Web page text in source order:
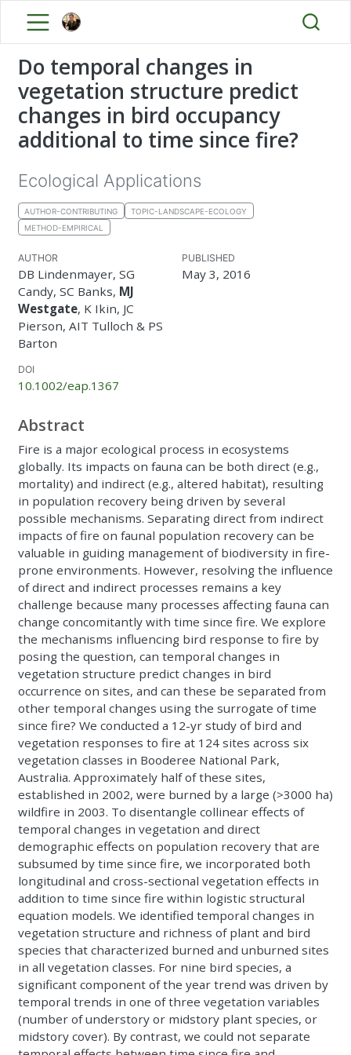
Do temporal changes in
vegetation structure predict
changes in bird occupancy
additional to time since fire?
Ecological Applications
AUTHOR-CONTRIBUTING
TOPIC-LANDSCAPE-ECOLOGY
METHOD-EMPIRICAL
AUTHOR
DB Lindenmayer, SG
Candy, SC Banks, MJ
Westgate, K Ikin, JC
Pierson, AIT Tulloch & PS
Barton
PUBLISHED
May 3, 2016
DOI
10.1002/eap.1367
Abstract
Fire is a major ecological process in ecosystems
globally. Its impacts on fauna can be both direct (e.g.,
mortality) and indirect (e.g., altered habitat), resulting
in population recovery being driven by several
possible mechanisms. Separating direct from indirect
impacts of fire on faunal population recovery can be
valuable in guiding management of biodiversity in fire-
prone environments. However, resolving the influence
of direct and indirect processes remains a key
challenge because many processes affecting fauna can
change concomitantly with time since fire. We explore
the mechanisms influencing bird response to fire by
posing the question, can temporal changes in
vegetation structure predict changes in bird
occurrence on sites, and can these be separated from
other temporal changes using the surrogate of time
since fire? We conducted a 12-yr study of bird and
vegetation responses to fire at 124 sites across six
vegetation classes in Booderee National Park,
Australia. Approximately half of these sites,
established in 2002, were burned by a large (>3000 ha)
wildfire in 2003. To disentangle collinear effects of
temporal changes in vegetation and direct
demographic effects on population recovery that are
subsumed by time since fire, we incorporated both
longitudinal and cross-sectional vegetation effects in
addition to time since fire within logistic structural
equation models. We identified temporal changes in
vegetation structure and richness of plant and bird
species that characterized burned and unburned sites
in all vegetation classes. For nine bird species, a
significant component of the year trend was driven by
temporal trends in one of three vegetation variables
(number of understory or midstory plant species, or
midstory cover). By contrast, we could not separate